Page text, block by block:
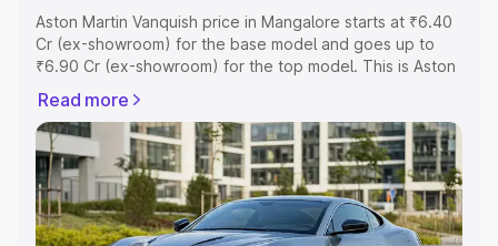
Aston Martin Vanquish price in Mangalore starts at ₹6.40
Cr (ex-showroom) for the base model and goes up to
₹6.90 Cr (ex-showroom) for the top model. This is Aston
includes RTO or Registration Cost, Insurance Cost.
Explore the complete variant-wise on-road price of
Aston Martin Vanquish price in Mangalore, along with key
features and details to help you choose the best option.
Explore Cars by Price Range
Read more